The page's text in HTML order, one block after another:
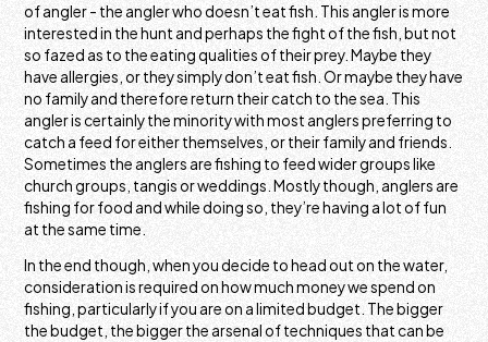
of angler - the angler who doesn’t eat fish. This angler is more
interested in the hunt and perhaps the fight of the fish, but not
so fazed as to the eating qualities of their prey. Maybe they
have allergies, or they simply don’t eat fish. Or maybe they have
no family and therefore return their catch to the sea. This
angler is certainly the minority with most anglers preferring to
catch a feed for either themselves, or their family and friends.
Sometimes the anglers are fishing to feed wider groups like
church groups, tangis or weddings. Mostly though, anglers are
fishing for food and while doing so, they’re having a lot of fun
at the same time.
In the end though, when you decide to head out on the water,
consideration is required on how much money we spend on
fishing, particularly if you are on a limited budget. The bigger
the budget, the bigger the arsenal of techniques that can be